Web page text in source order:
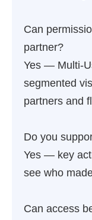
Can
partner?
Yes — Multi-
segmented
partners and
Do you
Yes — key
see who
Can access